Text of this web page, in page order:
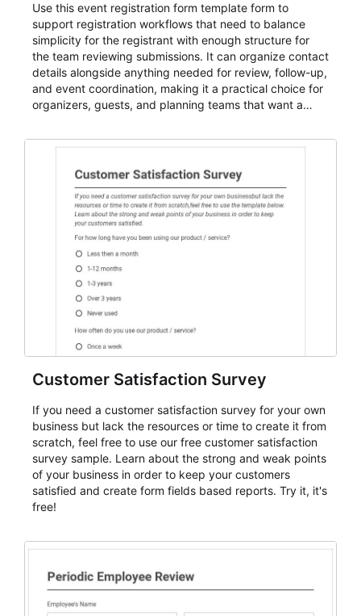
Use this event registration form template form to
support registration workflows that need to balance
simplicity for the registrant with enough structure for
the team reviewing submissions. It can organize contact
details alongside anything needed for review, follow-up,
and event coordination, making it a practical choice for
organizers, guests, and planning teams that want a
and participant management. The form is suitable for
student enrollment, volunteer registration, business
event intake, and membership participation. It helps
keep responses standardized so organizers can
evaluate submissions, manage next steps, and maintain
cleaner registration records over time.
Customer Satisfaction Survey
If you need a customer satisfaction survey for your own
business but lack the resources or time to create it from
scratch, feel free to use our free customer satisfaction
survey sample. Learn about the strong and weak points
of your business in order to keep your customers
satisfied and create form fields based reports. Try it, it's
free!